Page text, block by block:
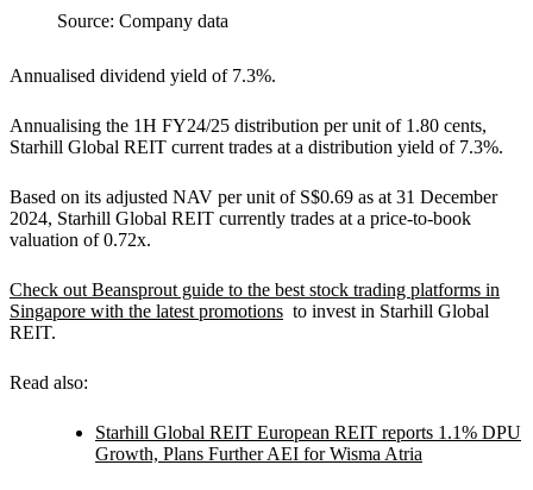
Source: Company data
Annualised dividend yield of 7.3%.
Annualising the 1H FY24/25 distribution per unit of 1.80 cents,
Starhill Global REIT current trades at a distribution yield of 7.3%.
Based on its adjusted NAV per unit of S$0.69 as at 31 December
2024, Starhill Global REIT currently trades at a price-to-book
valuation of 0.72x.
Check out Beansprout guide to the best stock trading platforms in
Singapore with the latest promotions to invest in Starhill Global
REIT.
Read also:
Starhill Global REIT European REIT reports 1.1% DPU
Growth, Plans Further AEI for Wisma Atria